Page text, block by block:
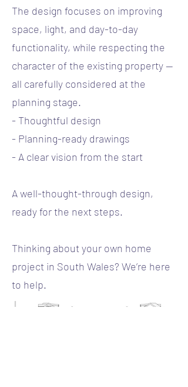
The design focuses on improving
space, light, and day-to-day
functionality, while respecting the
character of the existing property —
all carefully considered at the
planning stage.
- Thoughtful design
- Planning-ready drawings
- A clear vision from the start
A well-thought-through design,
ready for the next steps.
Thinking about your own home
project in South Wales? We’re here
to help.